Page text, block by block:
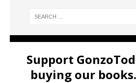
Support
buying our